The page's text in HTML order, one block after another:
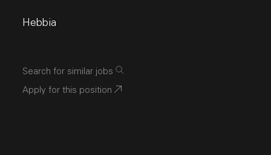
Hebbia
Search for similar jobs
Apply for this position